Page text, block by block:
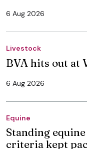
6 Aug 2026
Livestock
BVA hits out at
6 Aug 2026
Equine
Standing
criteria kept